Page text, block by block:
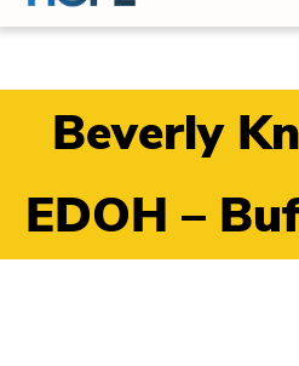
Beverly
EDOH –